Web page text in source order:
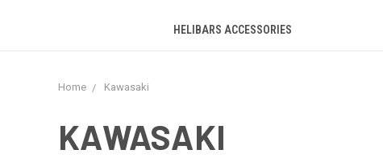
HELIBARS ACCESSORIES
Home Kawasaki
KAWASAKI